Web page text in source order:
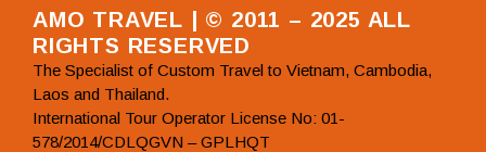
AMO TRAVEL | © 2011 – 2025 ALL
RIGHTS RESERVED
The Specialist of Custom Travel to Vietnam, Cambodia,
Laos and Thailand.
International Tour Operator License No: 01-
578/2014/CDLQGVN – GPLHQT